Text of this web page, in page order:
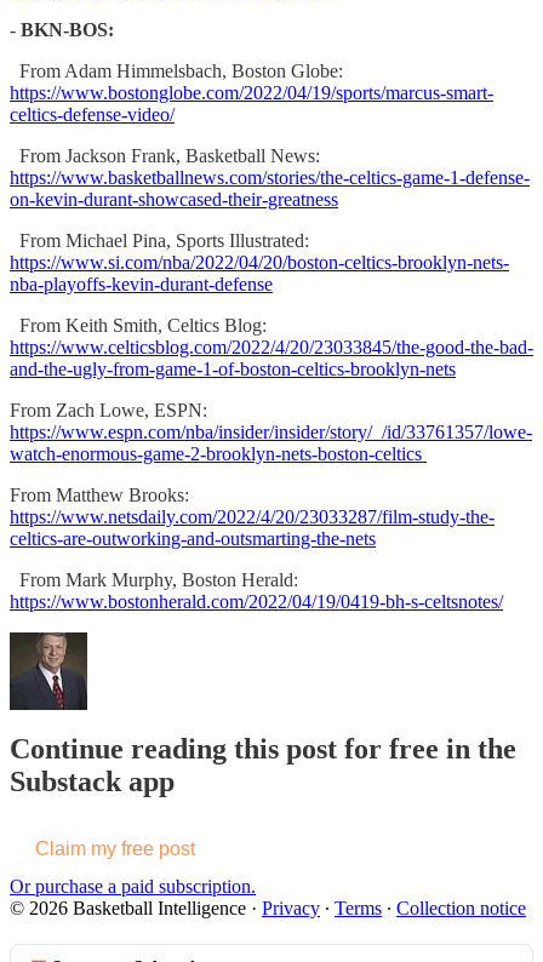
- BKN-BOS:
From Adam Himmelsbach, Boston Globe:
https://www.bostonglobe.com/2022/04/19/sports/marcus-smart-
celtics-defense-video/
From Jackson Frank, Basketball News:
https://www.basketballnews.com/stories/the-celtics-game-1-defense-
on-kevin-durant-showcased-their-greatness
From Michael Pina, Sports Illustrated:
https://www.si.com/nba/2022/04/20/boston-celtics-brooklyn-nets-
nba-playoffs-kevin-durant-defense
From Keith Smith, Celtics Blog:
https://www.celticsblog.com/2022/4/20/23033845/the-good-the-bad-
and-the-ugly-from-game-1-of-boston-celtics-brooklyn-nets
From Zach Lowe, ESPN:
https://www.espn.com/nba/insider/insider/story/_/id/33761357/lowe-
watch-enormous-game-2-brooklyn-nets-boston-celtics
From Matthew Brooks:
https://www.netsdaily.com/2022/4/20/23033287/film-study-the-
celtics-are-outworking-and-outsmarting-the-nets
From Mark Murphy, Boston Herald:
https://www.bostonherald.com/2022/04/19/0419-bh-s-celtsnotes/
Continue reading this post for free in the
Substack app
Claim my free post
Or purchase a paid subscription.
© 2026 Basketball Intelligence · Privacy ∙ Terms ∙ Collection notice